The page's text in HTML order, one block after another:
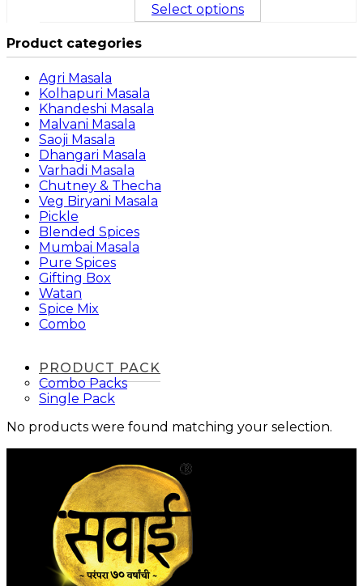
Select options
Product categories
Agri Masala
Kolhapuri Masala
Khandeshi Masala
Malvani Masala
Saoji Masala
Dhangari Masala
Varhadi Masala
Chutney & Thecha
Veg Biryani Masala
Pickle
Blended Spices
Mumbai Masala
Pure Spices
Gifting Box
Watan
Spice Mix
Combo
PRODUCT PACK
Combo Packs
Single Pack
No products were found matching your selection.